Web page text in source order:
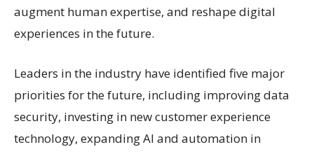
augment human expertise, and reshape digital
experiences in the future.
Leaders in the industry have identified five major
priorities for the future, including improving data
security, investing in new customer experience
technology, expanding AI and automation in